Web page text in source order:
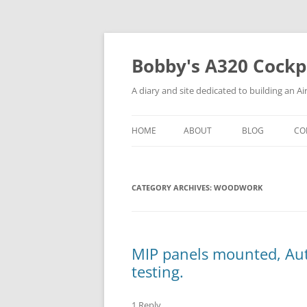
Skip
content
Bobby's A320
A diary and site dedicated to building an
HOME ABOUT
THE MK1 COCKPIT (THE
BLOG
CATEGORY ARCHIVES: WOODWORK
MIP panels mounted,
testing.